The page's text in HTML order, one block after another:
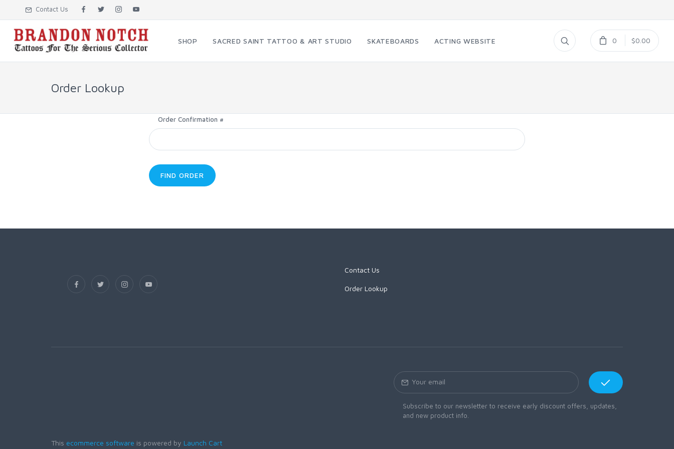
Contact Us
SHOP SACRED SAINT TATTOO & ART STUDIO SKATEBOARDS ACTING WEBSITE 0 $0.00
Order Lookup
Order Confirmation #
FIND ORDER
Contact Us
Order Lookup
Subscribe to our newsletter to receive early discount offers, updates,
and new product info.
This ecommerce software is powered by Launch Cart